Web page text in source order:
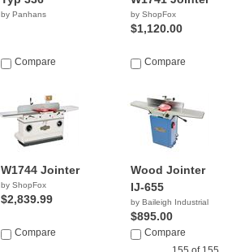
by Panhans
Compare
by ShopFox
$1,120.00
Compare
W1744 Jointer
by ShopFox
$2,839.99
Compare
Wood Jointer
IJ-655
by Baileigh Industrial
$895.00
Compare